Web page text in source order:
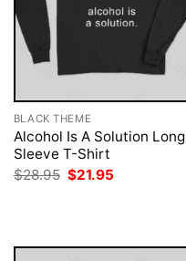
BLACK THEME
Alcohol Is A Solution Long
Sleeve T-Shirt
$28.95 Original
price
$21.95